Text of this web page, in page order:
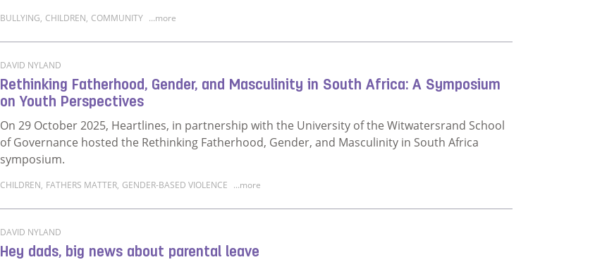
BULLYING, CHILDREN, COMMUNITY ...more
DAVID NYLAND
Rethinking Fatherhood, Gender, and Masculinity in South Africa: A Symposium
on Youth Perspectives
On 29 October 2025, Heartlines, in partnership with the University of the Witwatersrand School
of Governance hosted the Rethinking Fatherhood, Gender, and Masculinity in South Africa
symposium.
CHILDREN, FATHERS MATTER, GENDER-BASED VIOLENCE ...more
DAVID NYLAND
Hey dads, big news about parental leave